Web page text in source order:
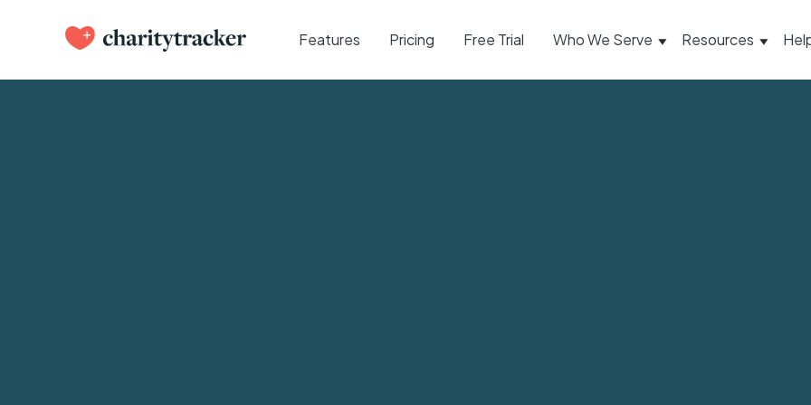
Features Pricing Free Trial Who We Serve Resources